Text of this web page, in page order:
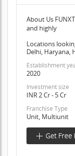
About Us
and highly
Locations
Delhi, Haryana,
Establishment
2020
Investment size
INR 2 Cr - 5 Cr
Franchise Type
Unit, Multiunit